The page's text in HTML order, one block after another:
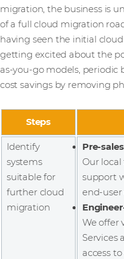
migration, the business is
of a full cloud migration
having seen the initial cloud
getting excited about the
as-you-go models, periodic
cost savings by removing
Steps
Identify
systems
suitable for
further cloud
migration
Pre-
Our
support
end-user
We offer
Services
access